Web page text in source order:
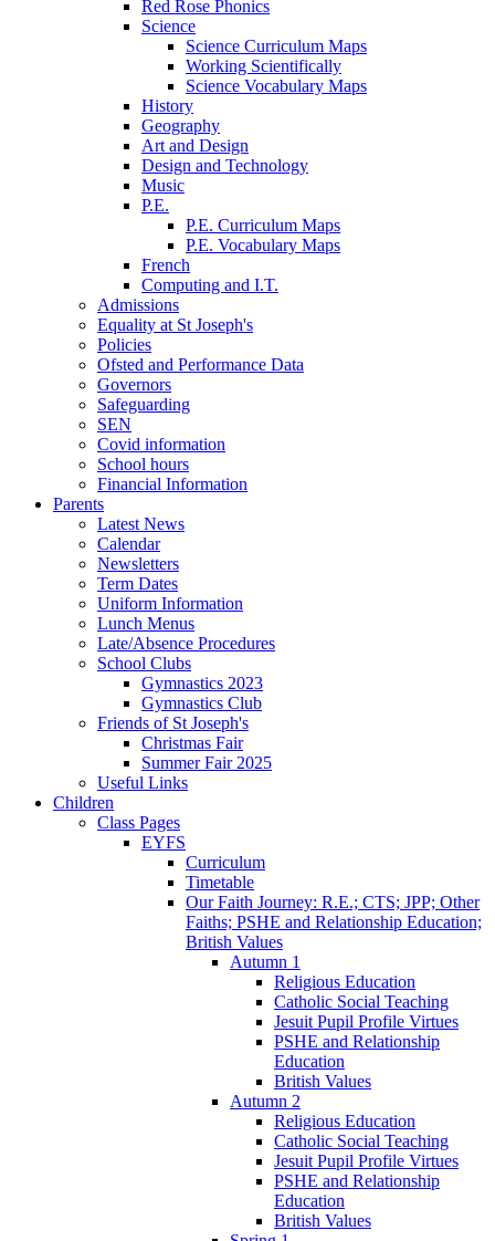
Red Rose Phonics
Science
Science Curriculum Maps
Working Scientifically
Science Vocabulary Maps
History
Geography
Art and Design
Design and Technology
Music
P.E.
P.E. Curriculum Maps
P.E. Vocabulary Maps
French
Computing and I.T.
Admissions
Equality at St Joseph's
Policies
Ofsted and Performance Data
Governors
Safeguarding
SEN
Covid information
School hours
Financial Information
Parents
Latest News
Calendar
Newsletters
Term Dates
Uniform Information
Lunch Menus
Late/Absence Procedures
School Clubs
Gymnastics 2023
Gymnastics Club
Friends of St Joseph's
Christmas Fair
Summer Fair 2025
Useful Links
Children
Class Pages
EYFS
Curriculum
Timetable
Our Faith Journey: R.E.; CTS; JPP; Other
Faiths; PSHE and Relationship Education;
British Values
Autumn 1
Religious Education
Catholic Social Teaching
Jesuit Pupil Profile Virtues
PSHE and Relationship
Education
British Values
Autumn 2
Religious Education
Catholic Social Teaching
Jesuit Pupil Profile Virtues
PSHE and Relationship
Education
British Values